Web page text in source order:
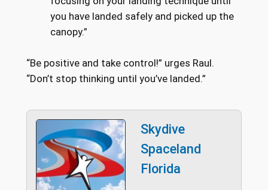
you have landed safely and picked up the
canopy.”
“Be positive and take control!” urges Raul.
“Don’t stop thinking until you’ve landed.”
Skydive
Spaceland
Florida